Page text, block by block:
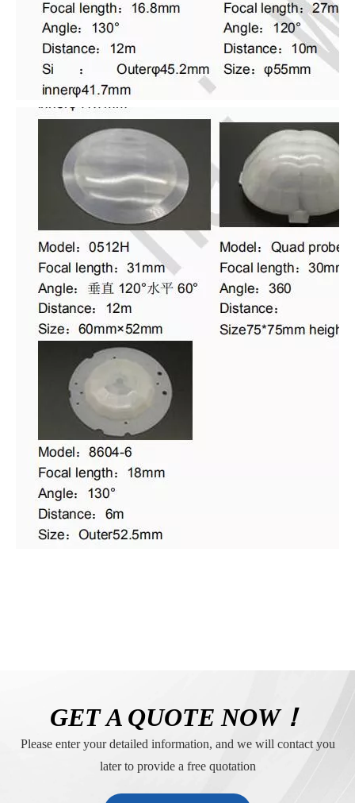
GET A QUOTE NOW！
Please enter your detailed information, and we will contact you
later to provide a free quotation